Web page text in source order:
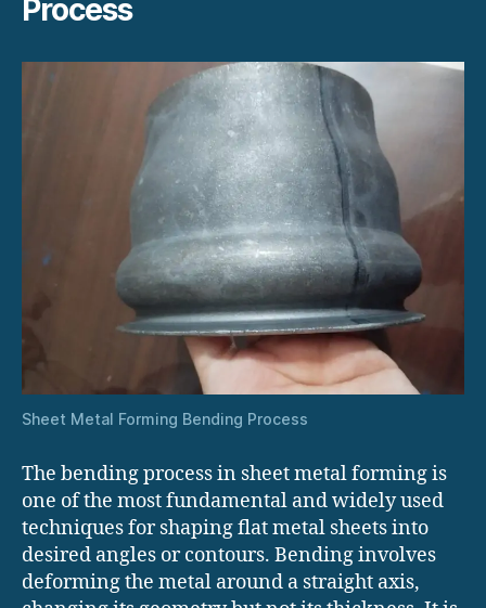
Process
Sheet Metal Forming Bending Process
The bending process in sheet metal forming is
one of the most fundamental and widely used
techniques for shaping flat metal sheets into
desired angles or contours. Bending involves
deforming the metal around a straight axis,